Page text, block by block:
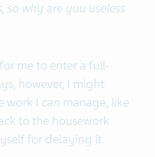
why are you useless
me to enter a full-
however, I might
work I can manage, like
to the housework
for delaying it.